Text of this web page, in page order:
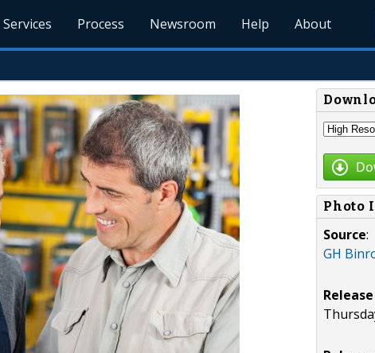
Services Process Newsroom Help About
Photo
Source:
GH